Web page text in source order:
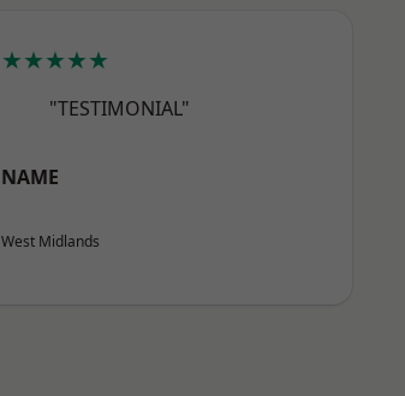
★★★★★
"TESTIMONIAL"
NAME
West Midlands